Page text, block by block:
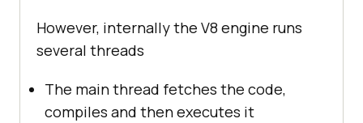
However, internally the V8 engine runs
several threads
The main thread fetches the code,
compiles and then executes it